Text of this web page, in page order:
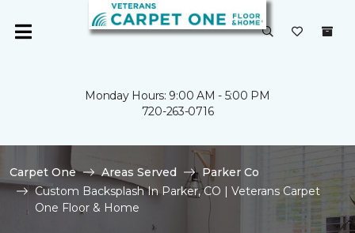
Monday Hours: 9:00 AM - 5:00 PM
720-263-0716
Carpet One Areas Served
Parker Co
Custom Backsplash In Parker, CO | Veterans Carpet
One Floor & Home